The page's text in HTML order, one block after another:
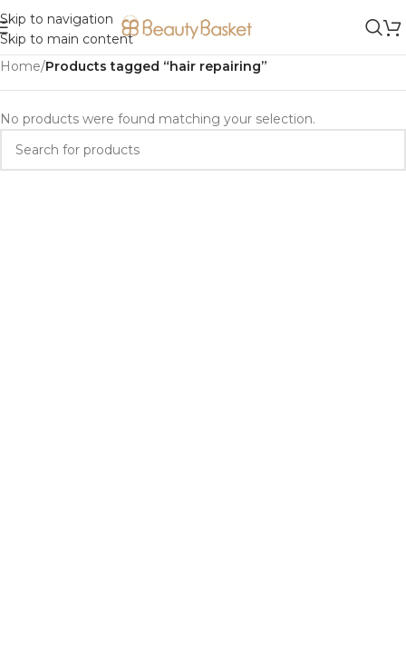
Skip to navigation
Skip to main content
Home/Products tagged “hair repairing”
No products were found matching your selection.